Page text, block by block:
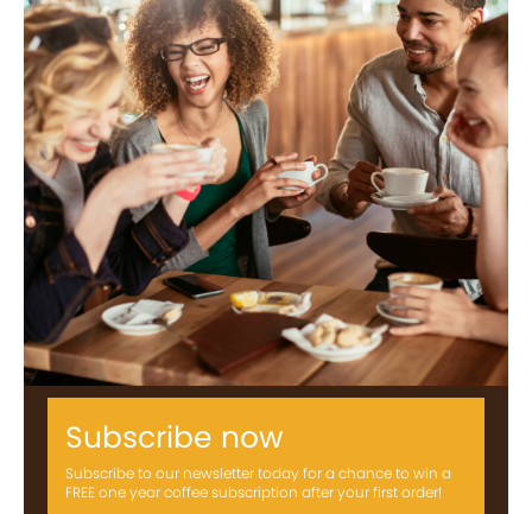
Subscribe now
Subscribe to our newsletter today for a chance to win a
FREE one year coffee subscription after your first order!